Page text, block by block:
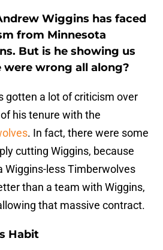
Wiggins has faced
from Minnesota
But is he showing us
wrong all along?
gotten a lot of criticism over
his tenure with the
. In fact, there were some
cutting Wiggins, because
Wiggins-less Timberwolves
than a team with Wiggins,
that massive contract.
Habit